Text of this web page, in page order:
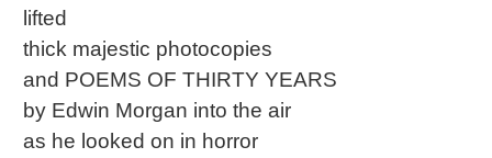
lifted
thick majestic photocopies
and POEMS OF THIRTY YEARS
by Edwin Morgan into the air
as he looked on in horror